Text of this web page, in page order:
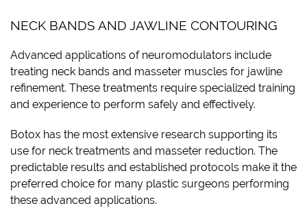
NECK BANDS AND JAWLINE CONTOURING
Advanced applications of neuromodulators include
treating neck bands and masseter muscles for jawline
refinement. These treatments require specialized training
and experience to perform safely and effectively.
Botox has the most extensive research supporting its
use for neck treatments and masseter reduction. The
predictable results and established protocols make it the
preferred choice for many plastic surgeons performing
these advanced applications.